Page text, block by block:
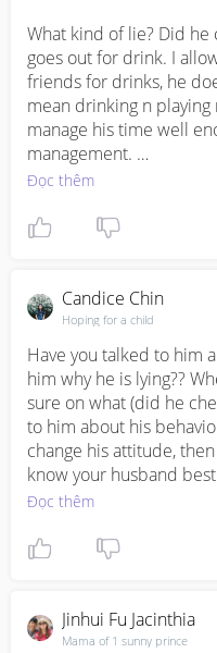
What kind of lie? Did he
goes out for drink. I
friends for drinks, he
mean drinking n
manage his time well
management.
telling us what exactly
Đọc thêm
Candice Chin
Hoping for a child
Have you talked to him
him why he is lying??
sure on what (did he
to him about his
change his attitude,
know your husband
work on your
Đọc thêm
Jinhui Fu Jacinthia
Mama of 1 sunny prince